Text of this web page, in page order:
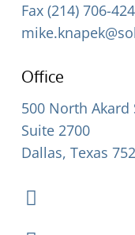
Fax (214) 706-
Office
500 North Akard
Suite 2700
Dallas, Texas